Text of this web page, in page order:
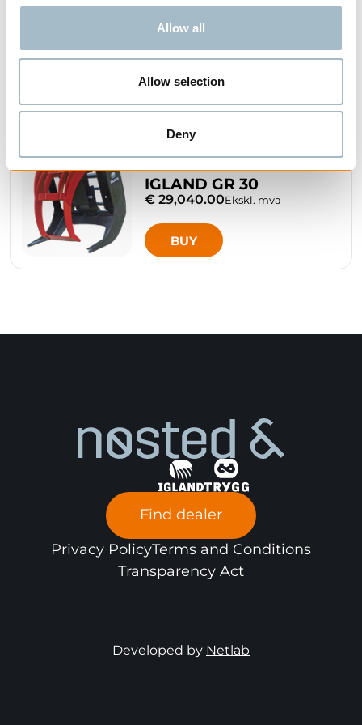
Allow all
Allow selection
Deny
Related Products
IGLAND GR 30
€ 29,040.00Ekskl. mva
BUY
Find dealer
Privacy PolicyTerms and Conditions
Transparency Act
Developed by Netlab